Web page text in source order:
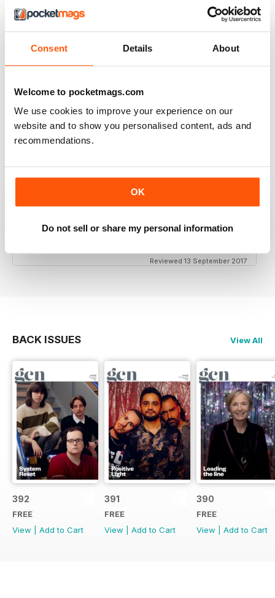
Consent Details About
Welcome to pocketmags.com
We use cookies to improve your experience on our
website and to show you personalised content, ads and
recommendations.
OK
Do not sell or share my personal information
Great magazine for the Republic of Ireland
Reviewed 20 July 2019
BEST OF GCN OFFERS!
It's a good magazine for the LGBT community!
Very detailed reviews of venues in Ireland
Reviewed 13 September 2017
BACK ISSUES View All
392
FREE
View
Add to Cart
391
FREE
View
Add to Cart
390
FREE
View
Add to Cart